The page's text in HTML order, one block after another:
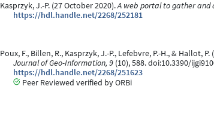
Kasprzyk, J.-P. (27 October 2020).A web portal to gather and
https://hdl.handle.net/2268/252181
Poux, F., Billen, R., Kasprzyk, J.-P., Lefebvre, P.-H., &
Journal of Geo-Information, 9 (10), 588. doi:10.3390/
https://hdl.handle.net/2268/251623
Peer Reviewed verified by ORBi